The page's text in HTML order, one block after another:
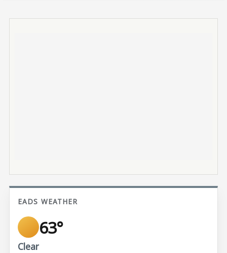
EADS WEATHER
63°
Clear